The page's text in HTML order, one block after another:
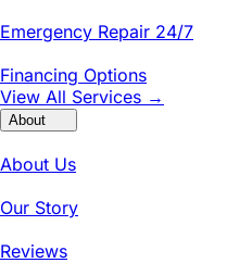
Emergency Repair 24/7
Financing Options
View All Services →
About
About Us
Our Story
Reviews